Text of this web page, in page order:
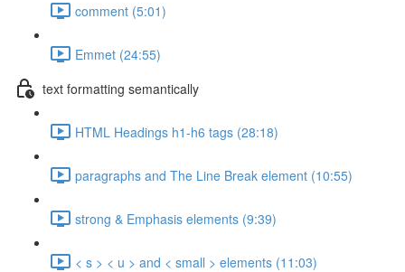
comment (5:01)
Emmet (24:55)
text formatting semantically
HTML Headings h1-h6 tags (28:18)
paragraphs and The Line Break element (10:55)
strong & Emphasis elements (9:39)
< s > < u > and < small > elements (11:03)